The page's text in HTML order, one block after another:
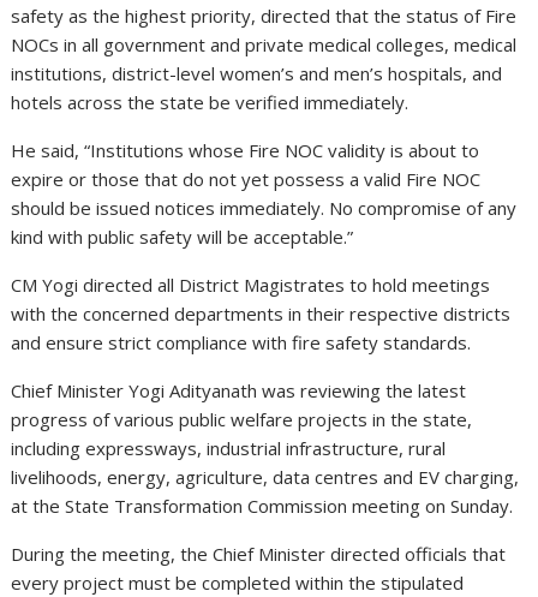
safety as the highest priority, directed that the status of Fire
NOCs in all government and private medical colleges, medical
institutions, district-level women’s and men’s hospitals, and
hotels across the state be verified immediately.
He said, “Institutions whose Fire NOC validity is about to
expire or those that do not yet possess a valid Fire NOC
should be issued notices immediately. No compromise of any
kind with public safety will be acceptable.”
CM Yogi directed all District Magistrates to hold meetings
with the concerned departments in their respective districts
and ensure strict compliance with fire safety standards.
Chief Minister Yogi Adityanath was reviewing the latest
progress of various public welfare projects in the state,
including expressways, industrial infrastructure, rural
livelihoods, energy, agriculture, data centres and EV charging,
at the State Transformation Commission meeting on Sunday.
During the meeting, the Chief Minister directed officials that
every project must be completed within the stipulated